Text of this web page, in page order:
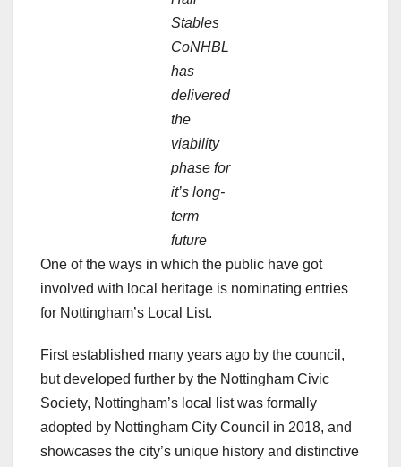
Stables
CoNHBL
has
delivered
the
viability
phase for
it’s long-
term
future
One of the ways in which the public have got
involved with local heritage is nominating entries
for Nottingham’s Local List.
First established many years ago by the council,
but developed further by the Nottingham Civic
Society, Nottingham’s local list was formally
adopted by Nottingham City Council in 2018, and
showcases the city’s unique history and distinctive